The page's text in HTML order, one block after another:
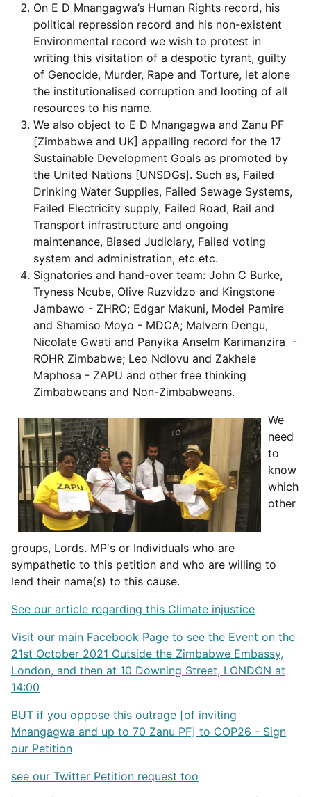
On E D Mnangagwa’s Human Rights record, his
political repression record and his non-existent
Environmental record we wish to protest in
writing this visitation of a despotic tyrant, guilty
of Genocide, Murder, Rape and Torture, let alone
the institutionalised corruption and looting of all
resources to his name.
We also object to E D Mnangagwa and Zanu PF
[Zimbabwe and UK] appalling record for the 17
Sustainable Development Goals as promoted by
the United Nations [UNSDGs]. Such as, Failed
Drinking Water Supplies, Failed Sewage Systems,
Failed Electricity supply, Failed Road, Rail and
Transport infrastructure and ongoing
maintenance, Biased Judiciary, Failed voting
system and administration, etc etc.
Signatories and hand-over team: John C Burke,
Tryness Ncube, Olive Ruzvidzo and Kingstone
Jambawo - ZHRO; Edgar Makuni, Model Pamire
and Shamiso Moyo - MDCA; Malvern Dengu,
Nicolate Gwati and Panyika Anselm Karimanzira -
ROHR Zimbabwe; Leo Ndlovu and Zakhele
Maphosa - ZAPU and other free thinking
Zimbabweans and Non-Zimbabweans.
We
need
to
know
which
other
groups, Lords. MP's or Individuals who are
sympathetic to this petition and who are willing to
lend their name(s) to this cause.
See our article regarding this Climate injustice
Visit our main Facebook Page to see the Event on the
21st October 2021 Outside the Zimbabwe Embassy,
London, and then at 10 Downing Street, LONDON at
14:00
BUT if you oppose this outrage [of inviting
Mnangagwa and up to 70 Zanu PF] to COP26 - Sign
our Petition
see our Twitter Petition request too